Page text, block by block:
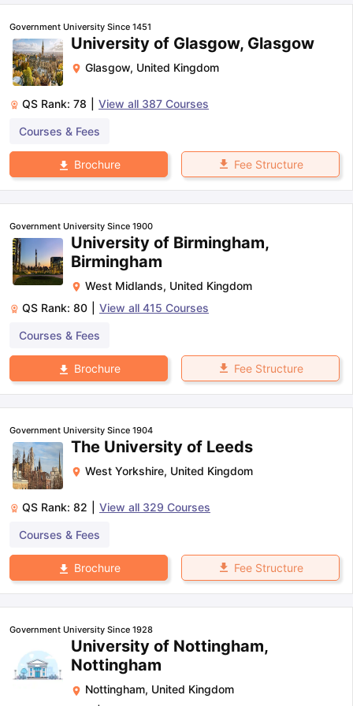
Tips GRE Exam Guide
Government University Since 1451
University of Glasgow, Glasgow
Glasgow, United Kingdom
QS Rank: 78 View all 387 Courses
Courses & Fees
Brochure Fee Structure
Government University Since 1900
University of Birmingham,
Birmingham
West Midlands, United Kingdom
QS Rank: 80 View all 415 Courses
Courses & Fees
Brochure Fee Structure
Government University Since 1904
The University of Leeds
West Yorkshire, United Kingdom
QS Rank: 82 View all 329 Courses
Courses & Fees
Brochure Fee Structure
Government University Since 1928
University of Nottingham,
Nottingham
Nottingham, United Kingdom